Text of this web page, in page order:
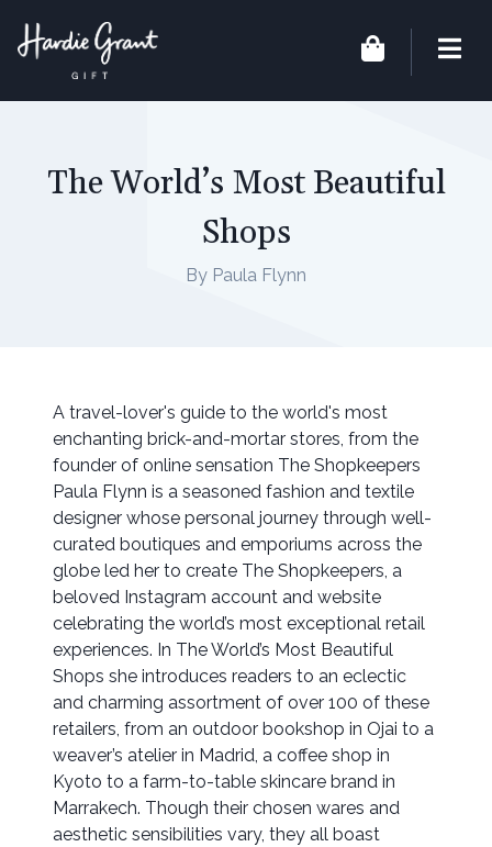
The World’s Most Beautiful
Shops
By Paula Flynn
A travel-lover's guide to the world's most
enchanting brick-and-mortar stores, from the
founder of online sensation The Shopkeepers
Paula Flynn is a seasoned fashion and textile
designer whose personal journey through well-
curated boutiques and emporiums across the
globe led her to create The Shopkeepers, a
beloved Instagram account and website
celebrating the world’s most exceptional retail
experiences. In The World’s Most Beautiful
Shops she introduces readers to an eclectic
and charming assortment of over 100 of these
retailers, from an outdoor bookshop in Ojai to a
weaver’s atelier in Madrid, a coffee shop in
Kyoto to a farm-to-table skincare brand in
Marrakech. Though their chosen wares and
aesthetic sensibilities vary, they all boast